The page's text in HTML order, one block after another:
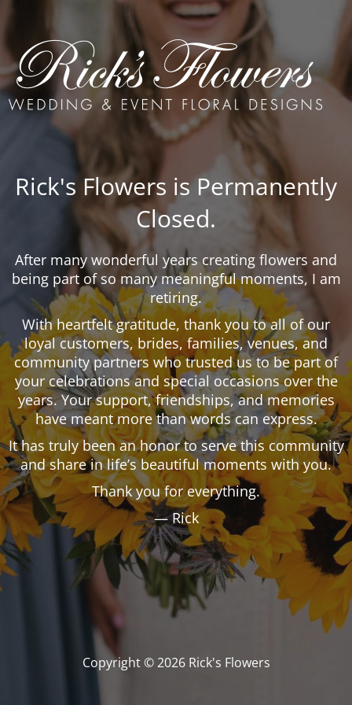
Rick's Flowers is Permanently
Closed.
After many wonderful years creating flowers and
being part of so many meaningful moments, I am
retiring.
With heartfelt gratitude, thank you to all of our
loyal customers, brides, families, venues, and
community partners who trusted us to be part of
your celebrations and special occasions over the
years. Your support, friendships, and memories
have meant more than words can express.
It has truly been an honor to serve this community
and share in life’s beautiful moments with you.
Thank you for everything.
— Rick
Copyright © 2026 Rick's Flowers